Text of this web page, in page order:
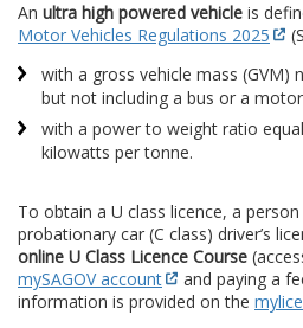
An ultra high powered vehicle is
Motor Vehicles Regulations 2025
with a gross vehicle mass (GVM)
but not including a bus or a
with a power to weight ratio
kilowatts per tonne.
To obtain a U class licence, a
probationary car (C class) driver’s
online U Class Licence Course
mySAGOV account
and paying a
information is provided on the